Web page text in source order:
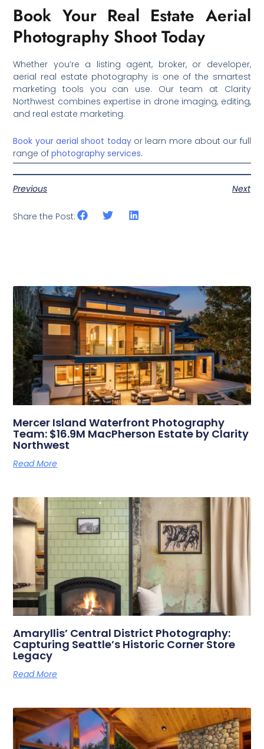
Book Your Real Estate Aerial
Photography Shoot Today
Whether you’re a listing agent, broker, or developer,
aerial real estate photography is one of the smartest
marketing tools you can use. Our team at Clarity
Northwest combines expertise in drone imaging, editing,
and real estate marketing.
Book your aerial shoot todayor learn more about our full
range ofphotography services.
Previous Next
Share the Post:
Related Posts
Mercer Island Waterfront Photography
Team: $16.9M MacPherson Estate by Clarity
Northwest
Read More
Amaryllis’ Central District Photography:
Capturing Seattle’s Historic Corner Store
Legacy
Read More